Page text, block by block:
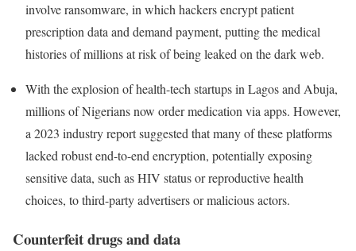
involve ransomware, in which hackers encrypt patient
prescription data and demand payment, putting the medical
histories of millions at risk of being leaked on the dark web.
With the explosion of health-tech startups in Lagos and Abuja,
millions of Nigerians now order medication via apps. However,
a 2023 industry report suggested that many of these platforms
lacked robust end-to-end encryption, potentially exposing
sensitive data, such as HIV status or reproductive health
choices, to third-party advertisers or malicious actors.
Counterfeit drugs and data